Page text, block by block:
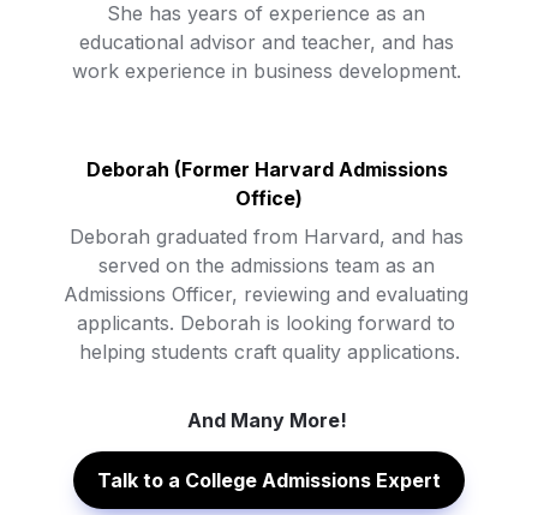
She has years of experience as an
educational advisor and teacher, and has
work experience in business development.
Deborah (Former Harvard Admissions
Office)
Deborah graduated from Harvard, and has
served on the admissions team as an
Admissions Officer, reviewing and evaluating
applicants. Deborah is looking forward to
helping students craft quality applications.
And Many More!
Talk to a College Admissions Expert